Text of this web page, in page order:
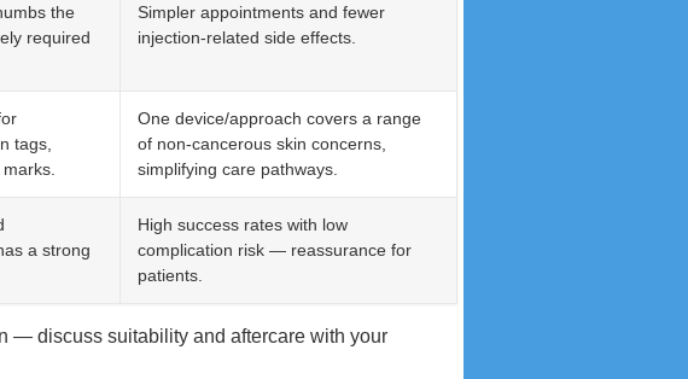
the
required
Simpler appointments and fewer
injection-related side effects.
tags,
One device/approach covers a range
of non-cancerous skin concerns,
simplifying care pathways.
a strong
High success rates with low
complication risk — reassurance for
patients.
— discuss suitability and aftercare with your